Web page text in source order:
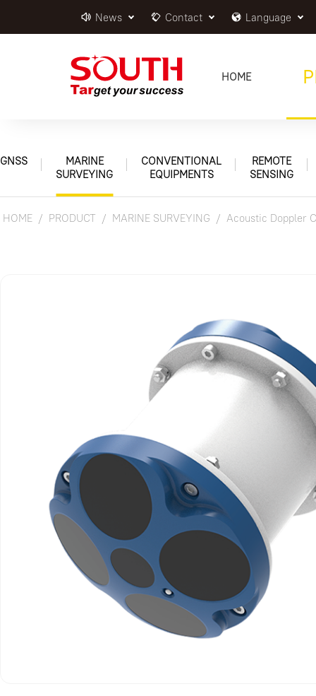
News Contact Language
HOME
GNSS
MARINE
SURVEYING
CONVENTIONAL
EQUIPMENTS
REMOTE
SENSING
HOME PRODUCT MARINE SURVEYING Acoustic Doppler